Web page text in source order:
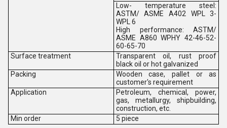
Low- temperature steel:
ASTM/ ASME A402 WPL 3-
WPL 6
High performance: ASTM/
ASME A860 WPHY 42-46-52-
60-65-70
Surface treatment
Transparent oil, rust proof
black oil or hot galvanized
Packing
Wooden case, pallet or as
customer's requirement
Application
Petroleum, chemical, power,
gas, metallurgy, shipbuilding,
construction, etc.
Min order
5 piece